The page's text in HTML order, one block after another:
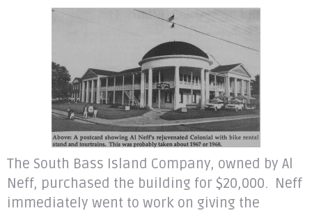
The South Bass Island Company, owned by Al
Neff, purchased the building for $20,000. Neff
immediately went to work on giving the